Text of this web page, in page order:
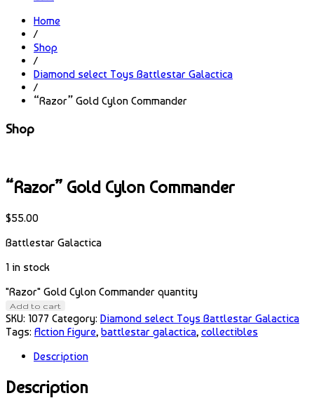
Home
/
Shop
/
Diamond select Toys Battlestar Galactica
/
“Razor” Gold Cylon Commander
Shop
“Razor” Gold Cylon Commander
$55.00
Battlestar Galactica
1 in stock
"Razor" Gold Cylon Commander quantity
Add to cart
SKU: 1077 Category: Diamond select Toys Battlestar Galactica
Tags: Action Figure, battlestar galactica, collectibles
Description
Description